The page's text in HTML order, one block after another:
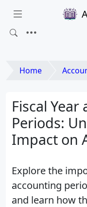
Home
Fiscal
Periods:
Impact on
Explore the
accounting
and learn how